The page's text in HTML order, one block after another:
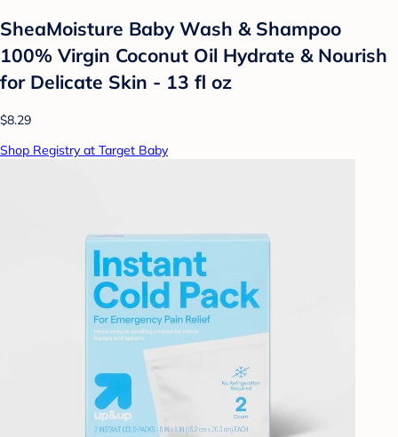
SheaMoisture Baby Wash & Shampoo
100% Virgin Coconut Oil Hydrate & Nourish
for Delicate Skin - 13 fl oz
$8.29
Shop Registry at Target Baby